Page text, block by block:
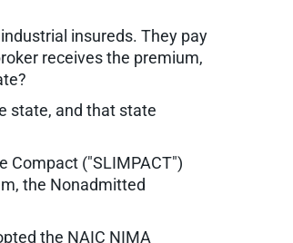
insureds. They pay
receives the premium,
state, and that state
Compact ("SLIMPACT")
the Nonadmitted
the NAIC NIMA